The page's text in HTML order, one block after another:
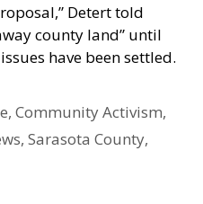
Detert told
county land” until
have been settled.
,Community Activism,
, Sarasota County,